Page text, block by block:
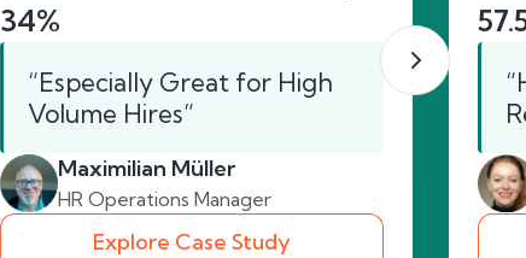
34%
“Especially Great for High
Volume Hires”
Maximilian Müller
HR Operations Manager
Explore Case Study